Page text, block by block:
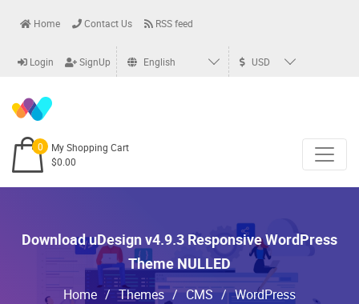
Home Contact Us RSS feed
Login SignUp English USD
0
My Shopping Cart
$0.00
Download uDesign v4.9.3 Responsive WordPress
Theme NULLED
Home / Themes / CMS / WordPress